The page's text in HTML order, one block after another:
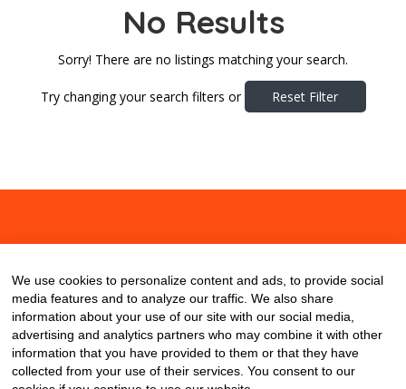
No Results
Sorry! There are no listings matching your search.
Try changing your search filters or Reset Filter
We use cookies to personalize content and ads, to provide social
media features and to analyze our traffic. We also share
information about your use of our site with our social media,
advertising and analytics partners who may combine it with other
information that you have provided to them or that they have
collected from your use of their services. You consent to our